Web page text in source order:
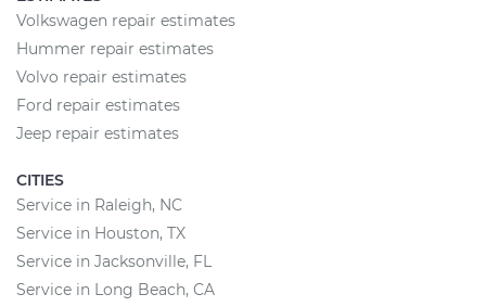
Volkswagen repair estimates
Hummer repair estimates
Volvo repair estimates
Ford repair estimates
Jeep repair estimates
CITIES
Service in Raleigh, NC
Service in Houston, TX
Service in Jacksonville, FL
Service in Long Beach, CA